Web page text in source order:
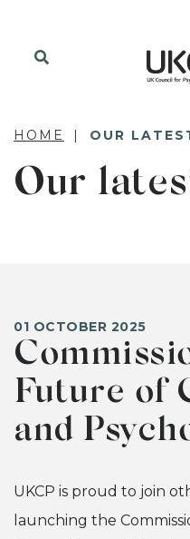
HOME OUR
Our
01 OCTOBER 2025
Future of
and
UKCP is proud to join
launching the